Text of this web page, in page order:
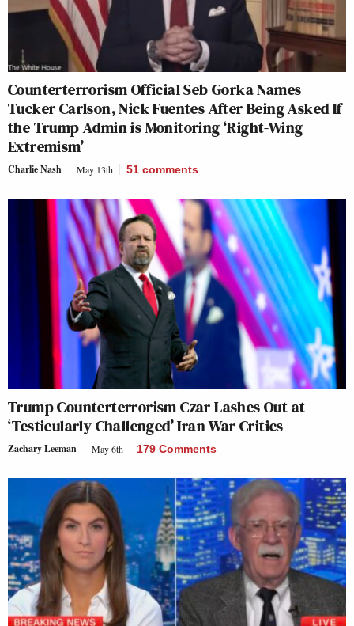
Counterterrorism Official Seb Gorka Names
Tucker Carlson, Nick Fuentes After Being Asked If
the Trump Admin is Monitoring ‘Right-Wing
Extremism’
Charlie Nash May 13th 51 comments
Trump Counterterrorism Czar Lashes Out at
‘Testicularly Challenged’ Iran War Critics
Zachary Leeman May 6th 179 Comments